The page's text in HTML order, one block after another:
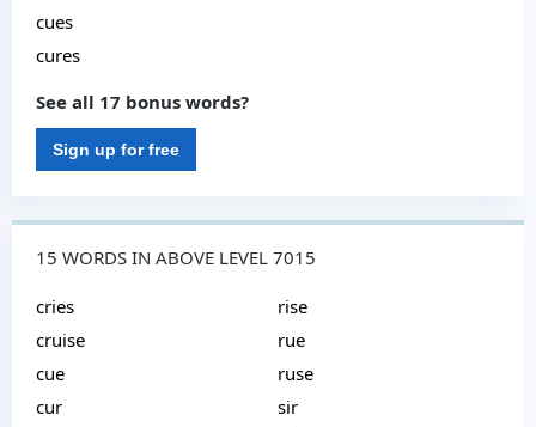
cues
cures
See all 17 bonus words?
Sign up for free
15 WORDS IN ABOVE LEVEL 7015
cries
cruise
cue
cur
rise
rue
ruse
sir